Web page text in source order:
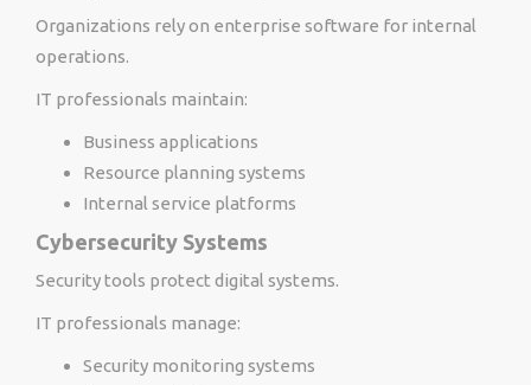
Organizations rely on enterprise software for internal
operations.
IT professionals maintain:
Business applications
Resource planning systems
Internal service platforms
Cybersecurity Systems
Security tools protect digital systems.
IT professionals manage:
Security monitoring systems